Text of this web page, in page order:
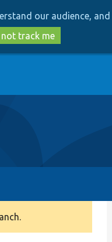
our audience,
track me